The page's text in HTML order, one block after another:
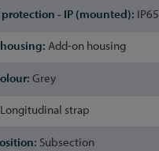
IP65
Add-on housing
Grey
Longitudinal strap
Subsection